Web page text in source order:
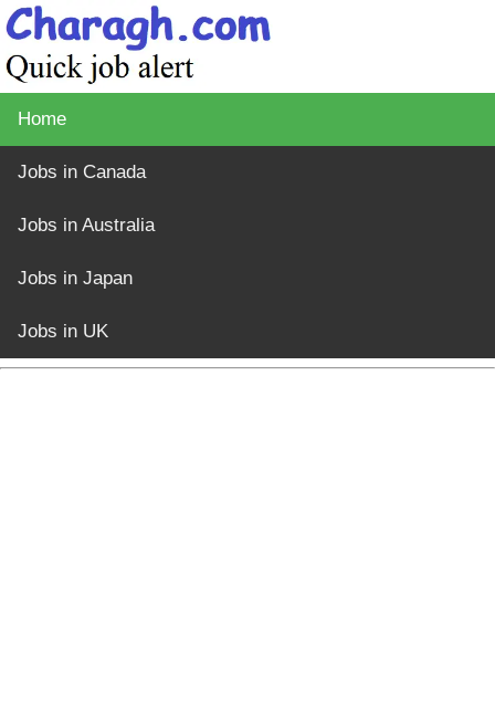
Home
Jobs in Canada
Jobs in Australia
Jobs in Japan
Jobs in UK